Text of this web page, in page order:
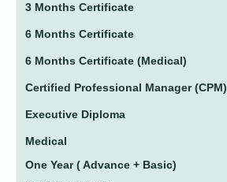
3 Months Certificate
6 Months Certificate
6 Months Certificate (Medical)
Certified Professional Manager (CPM)
Executive Diploma
Medical
One Year ( Advance + Basic)